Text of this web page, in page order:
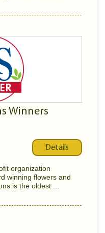
Winners
Details
organization
winning flowers and
is the oldest ...